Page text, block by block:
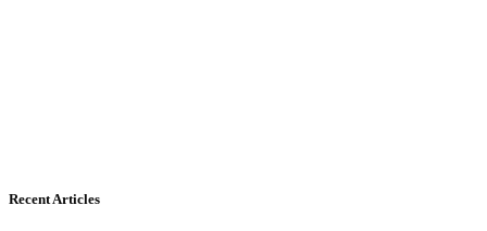
Recent Articles